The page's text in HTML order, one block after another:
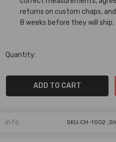
returns on custom chaps,
8 weeks before they will ship.
Stock:
Quantity:
Info SKU:CH-1002